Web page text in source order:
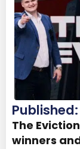
The
winners